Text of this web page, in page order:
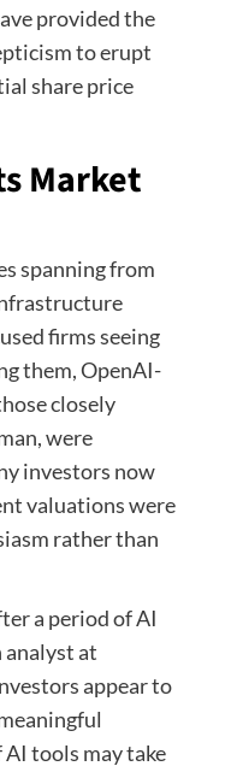
provided the
to erupt
share price
Market
spanning from
firms seeing
them, OpenAI-
closely
were
investors now
valuations were
rather than
a period of AI
analyst at
appear to
tools may take